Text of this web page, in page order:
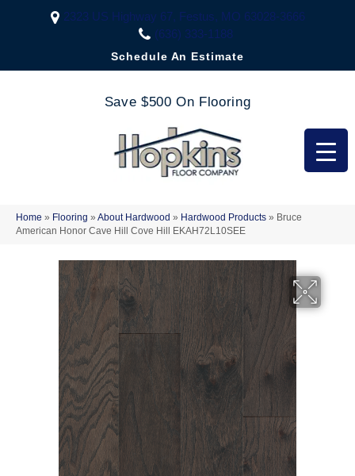
2323 US Highway 67, Festus, MO 63028-3666
(636) 333-1188
Schedule An Estimate
Save $500 On Flooring
Home » Flooring » About Hardwood » Hardwood Products » Bruce
American Honor Cave Hill Cove Hill EKAH72L10SEE